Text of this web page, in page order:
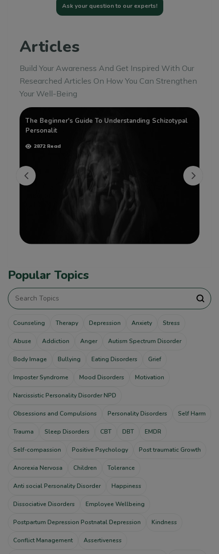
Ask your question to our experts!
Articles
Build Your Awareness And Get Inspired With Our
Researched Articles On How You Can Strengthen
Your Well-Being
The Beginner's Guide To Understanding Schizotypal
Personalit
2872 Read
Popular Topics
Counseling Therapy Depression Anxiety Stress
Abuse Addiction Anger Autism Spectrum Disorder
Body Image Bullying Eating Disorders Grief
Imposter Syndrome Mood Disorders Motivation
Narcissistic Personality Disorder NPD
Obsessions and Compulsions Personality Disorders Self Harm
Trauma Sleep Disorders CBT DBT EMDR
Self-compassion Positive Psychology Post traumatic Growth
Anorexia Nervosa Children Tolerance
Anti social Personality Disorder Happiness
Dissociative Disorders Employee Wellbeing
Postpartum Depression Postnatal Depression Kindness
Conflict Management Assertiveness